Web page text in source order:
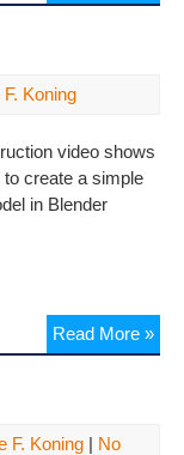
Koning
video shows
to create a simple
in Blender
Read More »
F. Koning | No